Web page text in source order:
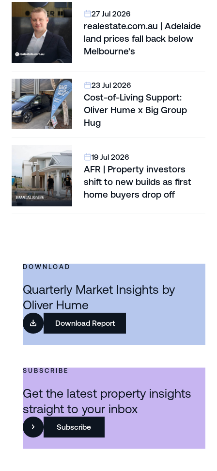
27 Jul 2026
realestate.com.au | Adelaide
land prices fall back below
Melbourne's
23 Jul 2026
Cost-of-Living Support:
Oliver Hume x Big Group
Hug
19 Jul 2026
AFR | Property investors
shift to new builds as first
home buyers drop off
DOWNLOAD
Quarterly Market Insights by
Oliver Hume
Download Report
SUBSCRIBE
Get the latest property insights
straight to your inbox
Subscribe